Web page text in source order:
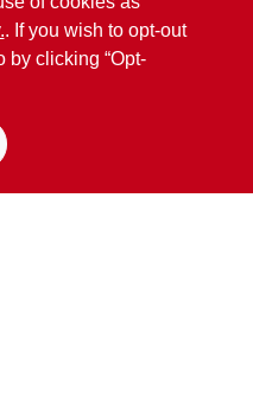
1206
Logo
. If you wish to opt-out
by clicking “Opt-